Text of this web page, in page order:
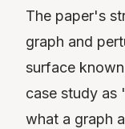
The paper's
graph and
surface
case study as
what a graph